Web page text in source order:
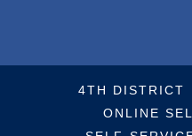
4TH DISTRICT
ONLINE